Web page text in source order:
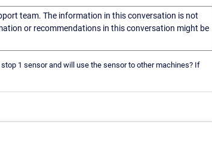
team. The information in this conversation is not
or recommendations in this conversation might be
1 sensor and will use the sensor to other machines? If